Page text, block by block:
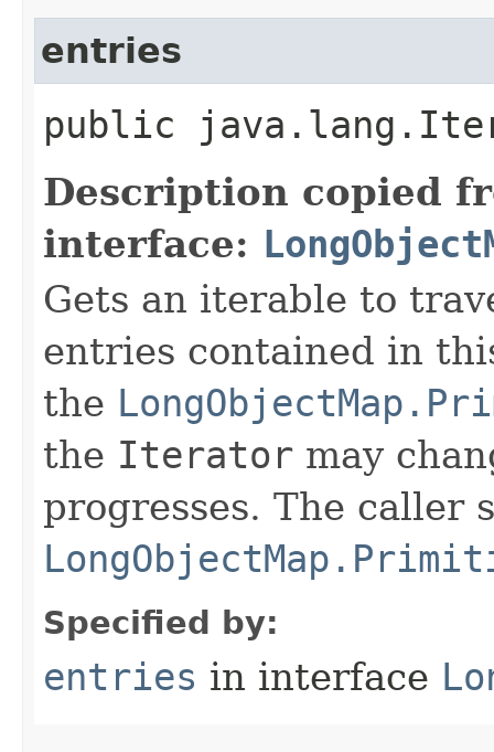
entries
public
Description copied
interface:
Gets an iterable to
entries contained in
the
the Iterator may
progresses. The caller
Specified by:
entries in interface